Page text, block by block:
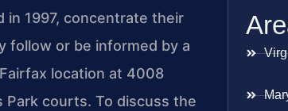
in 1997, concentrate their
follow or be informed by a
location at 4008
Park courts. To discuss the